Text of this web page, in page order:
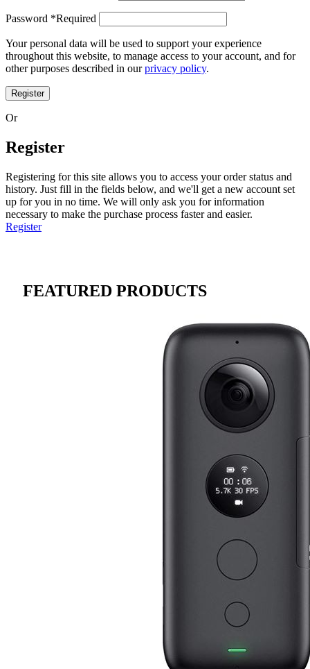
Password *Required
Your personal data will be used to support your experience
throughout this website, to manage access to your account, and for
other purposes described in ourprivacy policy.
Register
Or
Register
Registering for this site allows you to access your order status and
history. Just fill in the fields below, and we'll get a new account set
up for you in no time. We will only ask you for information
necessary to make the purchase process faster and easier.
Register
FEATURED PRODUCTS